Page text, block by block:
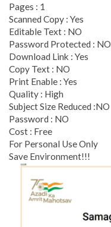
Pages : 1
Scanned Copy : Yes
Editable Text : NO
Password Protected : NO
Download Link : Yes
Copy Text : NO
Print Enable : Yes
Quality : High
Subject Size Reduced :NO
Password : NO
Cost : Free
For Personal Use Only
Save Environment!!!